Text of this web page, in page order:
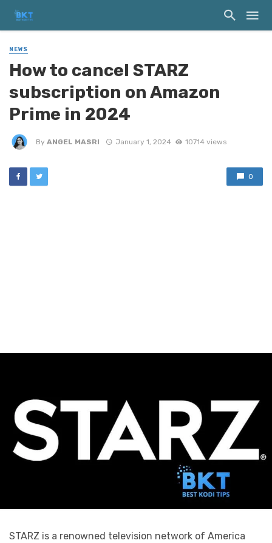
NEWS
How to cancel STARZ
subscription on Amazon
Prime in 2024
By ANGEL MASRI January 1, 2024 10714 views
0
STARZ is a renowned television network of America